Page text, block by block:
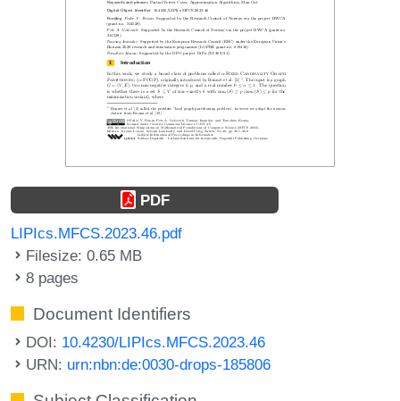
PDF
LIPIcs.MFCS.2023.46.pdf
Filesize: 0.65 MB
8 pages
Document Identifiers
DOI: 10.4230/LIPIcs.MFCS.2023.46
URN: urn:nbn:de:0030-drops-185806